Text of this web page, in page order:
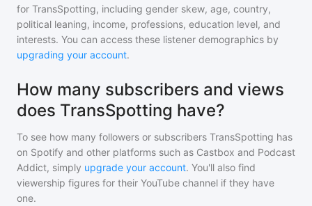
for TransSpotting, including gender skew, age, country,
political leaning, income, professions, education level, and
interests. You can access these listener demographics by
upgrading your account.
How many subscribers and views
does TransSpotting have?
To see how many followers or subscribers TransSpotting has
on Spotify and other platforms such as Castbox and Podcast
Addict, simply upgrade your account. You'll also find
viewership figures for their YouTube channel if they have
one.